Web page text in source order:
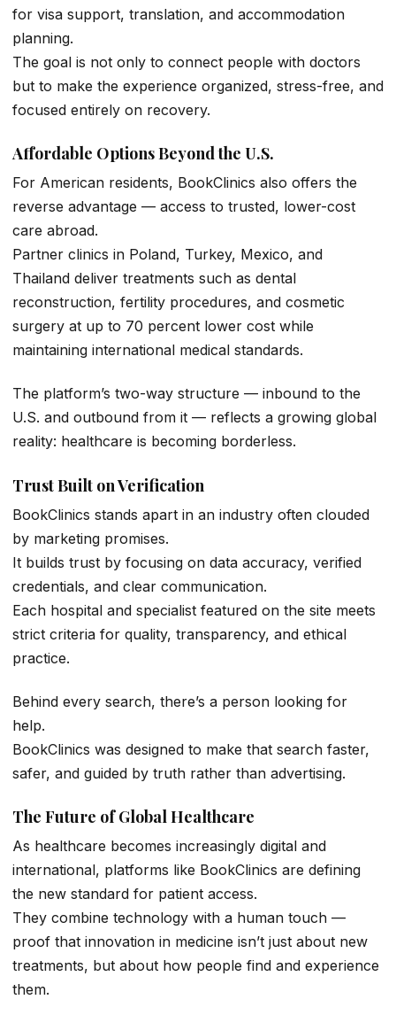
for visa support, translation, and accommodation
planning.
The goal is not only to connect people with doctors
but to make the experience organized, stress-free, and
focused entirely on recovery.
Affordable Options Beyond the U.S.
For American residents, BookClinics also offers the
reverse advantage — access to trusted, lower-cost
care abroad.
Partner clinics in Poland, Turkey, Mexico, and
Thailand deliver treatments such as dental
reconstruction, fertility procedures, and cosmetic
surgery at up to 70 percent lower cost while
maintaining international medical standards.
The platform’s two-way structure — inbound to the
U.S. and outbound from it — reflects a growing global
reality: healthcare is becoming borderless.
Trust Built on Verification
BookClinics stands apart in an industry often clouded
by marketing promises.
It builds trust by focusing on data accuracy, verified
credentials, and clear communication.
Each hospital and specialist featured on the site meets
strict criteria for quality, transparency, and ethical
practice.
Behind every search, there’s a person looking for
help.
BookClinics was designed to make that search faster,
safer, and guided by truth rather than advertising.
The Future of Global Healthcare
As healthcare becomes increasingly digital and
international, platforms like BookClinics are defining
the new standard for patient access.
They combine technology with a human touch —
proof that innovation in medicine isn’t just about new
treatments, but about how people find and experience
them.